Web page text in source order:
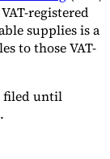
registered
supplies is a
to those VAT-
filed until